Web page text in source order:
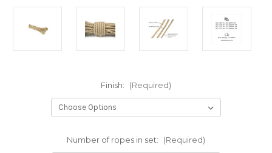
Finish: (Required)
Number of ropes in set: (Required)